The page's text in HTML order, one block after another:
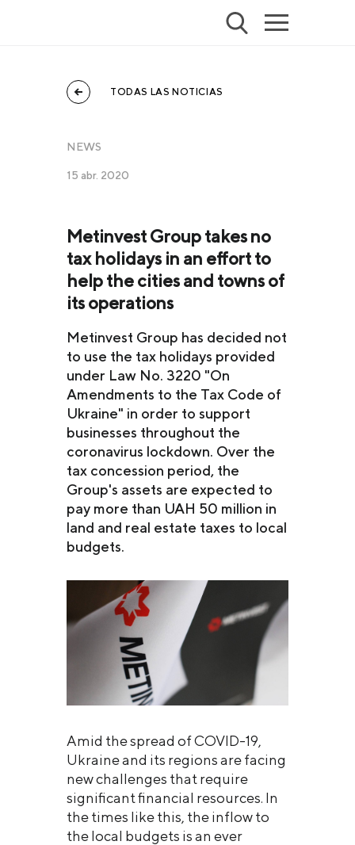
TODAS LAS NOTICIAS
NEWS
15 abr. 2020
Metinvest Group takes no
tax holidays in an effort to
help the cities and towns of
its operations
Metinvest Group has decided not
to use the tax holidays provided
under Law No. 3220 "On
Amendments to the Tax Code of
Ukraine" in order to support
businesses throughout the
coronavirus lockdown. Over the
tax concession period, the
Group's assets are expected to
pay more than UAH 50 million in
land and real estate taxes to local
budgets.
Amid the spread of COVID-19,
Ukraine and its regions are facing
new challenges that require
significant financial resources. In
the times like this, the inflow to
the local budgets is an ever